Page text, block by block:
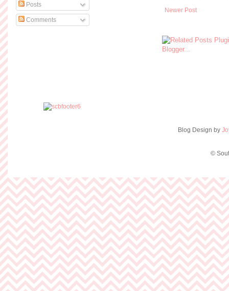
Newer Post
Posts
Comments
Blog Design by
©